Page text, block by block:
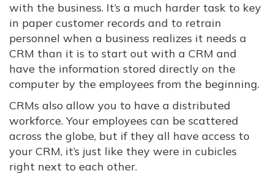
with the business. It’s a much harder task to key
in paper customer records and to retrain
personnel when a business realizes it needs a
CRM than it is to start out with a CRM and
have the information stored directly on the
computer by the employees from the beginning.
CRMs also allow you to have a distributed
workforce. Your employees can be scattered
across the globe, but if they all have access to
your CRM, it’s just like they were in cubicles
right next to each other.